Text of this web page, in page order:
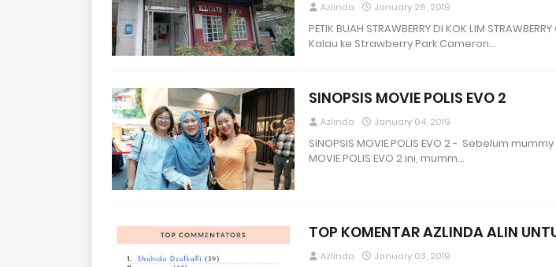
Azlinda January 26, 2019
PETIK BUAH STRAWBERRY DI KOK LIM
Kalau ke Strawberry Park Cameron…
SINOPSIS MOVIE POLIS EVO 2
Azlinda January 04, 2019
SINOPSIS MOVIE POLIS EVO 2 - Sebelum
MOVIE POLIS EVO 2 ini, mumm…
TOP KOMENTAR AZLINDA ALIN
Azlinda January 03, 2019